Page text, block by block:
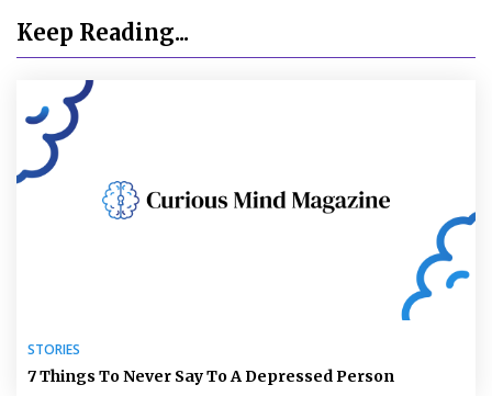
Keep Reading...
STORIES
7 Things To Never Say To A Depressed Person